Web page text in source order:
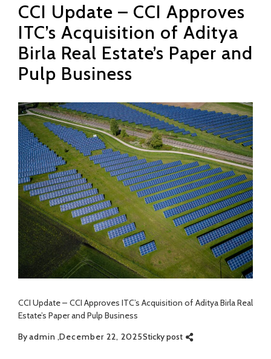
CCI Update – CCI Approves
ITC’s Acquisition of Aditya
Birla Real Estate’s Paper and
Pulp Business
CCI Update – CCI Approves ITC’s Acquisition of Aditya Birla Real
Estate’s Paper and Pulp Business
Byadmin December 22, 2025Sticky post